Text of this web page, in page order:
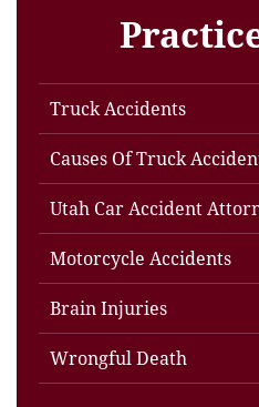
Truck Accidents
Causes Of Truck
Utah Car Accident
Motorcycle Accidents
Brain Injuries
Wrongful Death